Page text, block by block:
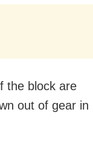
the block are
out of gear in